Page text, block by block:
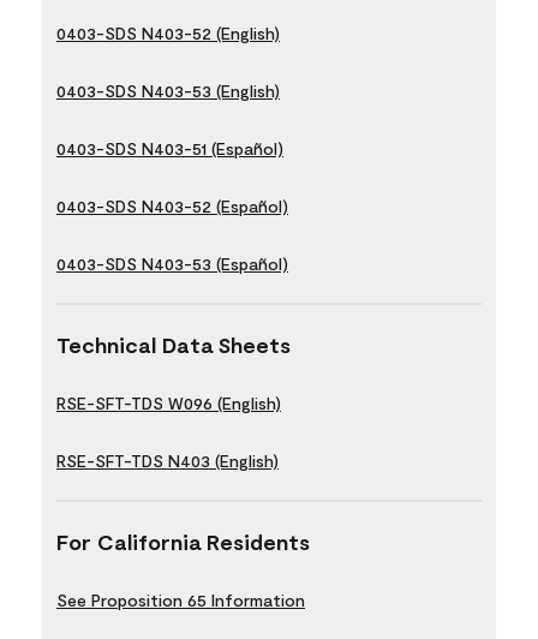
0403-SDS N403-52 (English)
0403-SDS N403-53 (English)
0403-SDS N403-51 (Español)
0403-SDS N403-52 (Español)
0403-SDS N403-53 (Español)
Technical Data Sheets
RSE-SFT-TDS W096 (English)
RSE-SFT-TDS N403 (English)
For California Residents
See Proposition 65 Information